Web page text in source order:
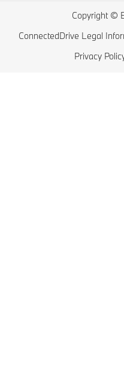
BMW 2 series
BMW M series
Copyright ©
ConnectedDrive Legal
Privacy